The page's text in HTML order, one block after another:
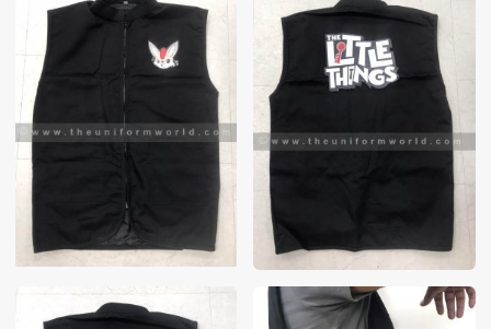
These photos are purely for our customer reference as to
material and design benchmarking. These products photos
are taken using our unofficial photography equipment
therefore the photos are not in high quality. All of our recent
photos posted in our website belong to The Uniform World
property and therefore any misuse of these photos for
commercial purposes are not permitted.